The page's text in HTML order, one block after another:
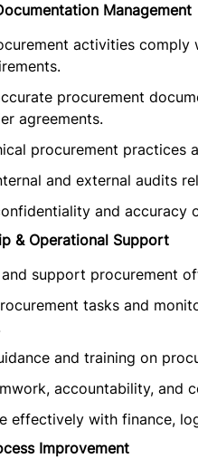
Management
activities
procurement
agreements.
procurement practices
and external audits
and accuracy
& Operational Support
and support procurement
tasks and
and training on
accountability, and
effectively with finance,
Improvement